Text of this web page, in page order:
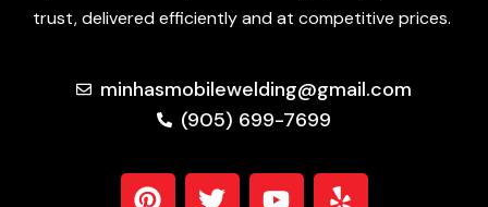
trust, delivered efficiently and at competitive prices.
minhasmobilewelding@gmail.com
(905) 699-7699